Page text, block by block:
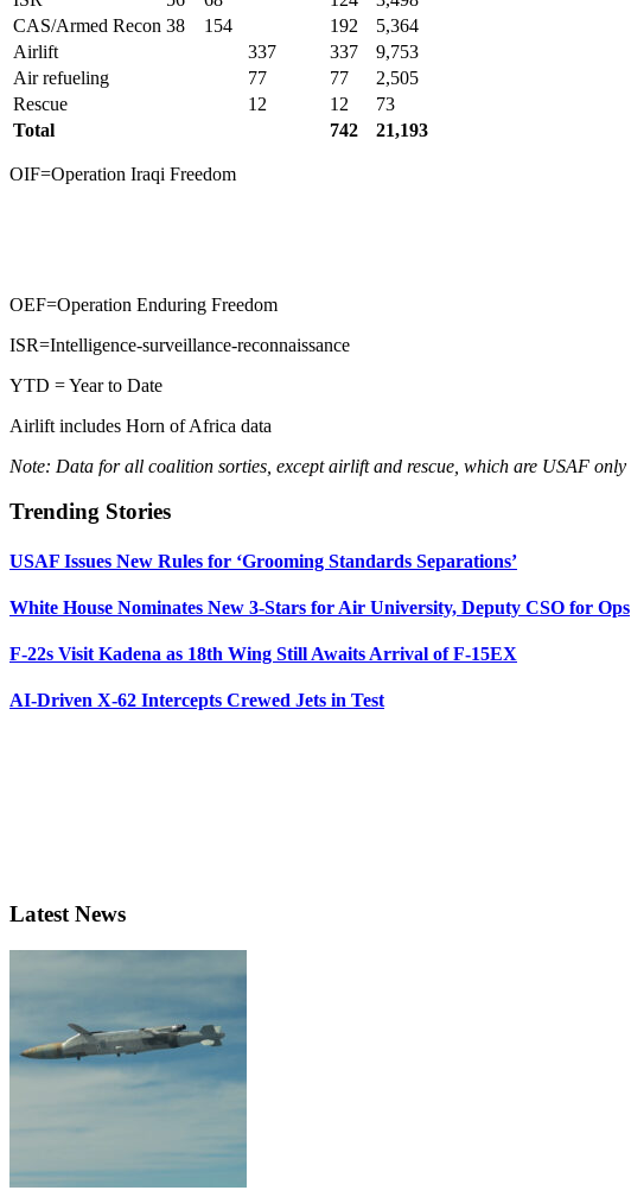
CAS/Armed Recon 38 154 192
5,364
Airlift
337 337
9,753
Air refueling
77 77
2,505
Rescue
12 12
73
Total
742 21,193
OIF=Operation Iraqi Freedom
OEF=Operation Enduring Freedom
ISR=Intelligence-surveillance-reconnaissance
YTD = Year to Date
Airlift includes Horn of Africa data
Note: Data for all coalition sorties, except airlift and rescue, which are USAF only
Trending Stories
USAF Issues New Rules for ‘Grooming Standards Separations’
White House Nominates New 3-Stars for Air University, Deputy CSO for Ops
F-22s Visit Kadena as 18th Wing Still Awaits Arrival of F-15EX
AI-Driven X-62 Intercepts Crewed Jets in Test
Latest News